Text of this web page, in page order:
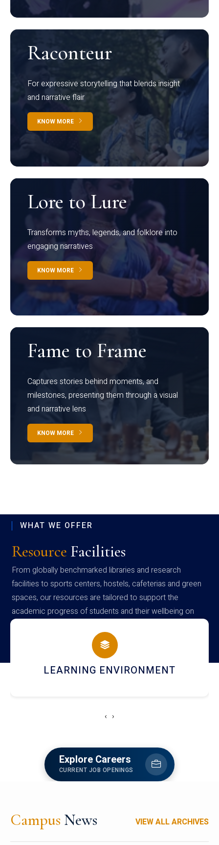
Raconteur
For expressive storytelling that blends insight
and narrative flair
KNOW MORE
Lore to Lure
Transforms myths, legends, and folklore into
engaging narratives
KNOW MORE
Fame to Frame
Captures stories behind moments, and
milestones, presenting them through a visual
and narrative lens
KNOW MORE
WHAT WE OFFER
Resource Facilities
From globally benchmarked libraries and research
facilities to sports centers, hostels, cafeterias and green
spaces, our resources are tailored to support the
academic progress of students and their wellbeing on
campus
HOSTEL AND DINING
‹ ›
Explore Careers
CURRENT JOB OPENINGS
Campus News VIEW ALL ARCHIVES